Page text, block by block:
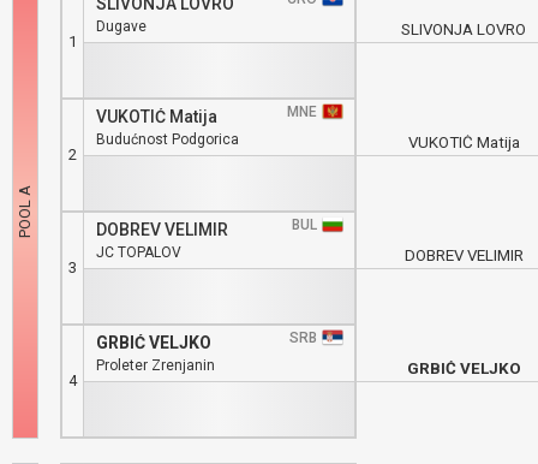
1
Dugave
2
VUKOTIĆ Matija
MNE
Budućnost Podgorica
3
DOBREV VELIMIR
BUL
JC TOPALOV
4
GRBIĆ VELJKO
SRB
Proleter Zrenjanin
SLIVONJA LOVRO
VUKOTIĆ Matija
DOBREV VELIMIR
GRBIĆ VELJKO